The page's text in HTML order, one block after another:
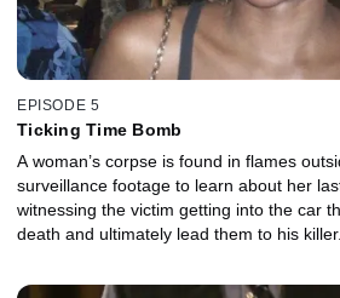
EPISODE 5
Ticking Time Bomb
A woman’s corpse is found in flames
surveillance footage to learn about her
witnessing the victim getting into the car
death and ultimately lead them to his killer.